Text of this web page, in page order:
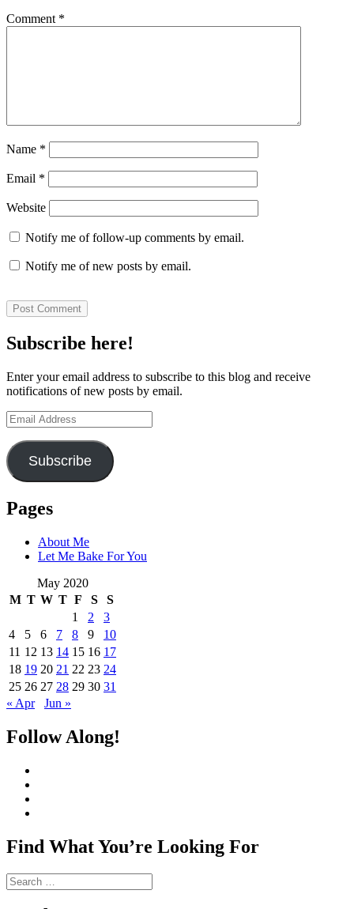
Comment *
Name *
Email *
Website
Notify me of follow-up comments by email.
Notify me of new posts by email.
Subscribe here!
Enter your email address to subscribe to this blog and receive
notifications of new posts by email.
Email
Address
Subscribe
Pages
About Me
Let Me Bake For You
May 2020
M T W T F S
S
1
2
3
4
5 6 7 8 9
10
11 12 13 14 15 16 17
18 19 20 21 22 23 24
25 26 27 28 29 30 31
« Apr
Jun »
Follow Along!
Twitter
on
Instagram
profile
on
Find What You’re Looking For
Search
for: